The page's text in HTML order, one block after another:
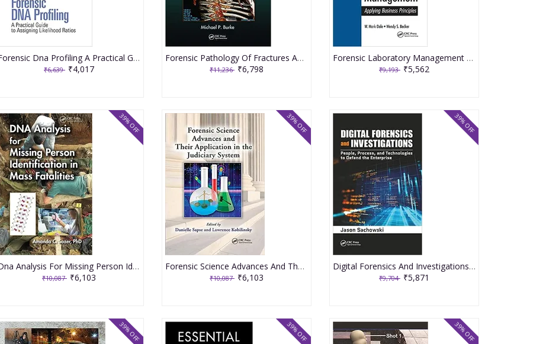
Forensic Dna Profiling A Practical Guide To Assigning Likelihood Ratios 2021 By Bright JA
₹6,639 ₹4,017
Forensic Pathology Of Fractures And Mechanisms Of Injury Postmortem Ct Scanning 2021 By Burke MP
₹11,236 ₹6,798
Forensic Laboratory Management Applying Business Principles 2021 By Dale WM
₹9,193 ₹5,562
Dna Analysis For Missing Person Identification In Mass Fatalities 2020 By Sozer AC
₹10,087 ₹6,103
39% OFF
Forensic Science Advances And Their Application In The Judiciary System 2020 By Sapse D
₹10,087 ₹6,103
39% OFF
Digital Forensics And Investigations People Process And Technologies To Defend The Enterprise 2020 By Sachowski J
₹9,704 ₹5,871
39% OFF
39% OFF 39% OFF 39% OFF